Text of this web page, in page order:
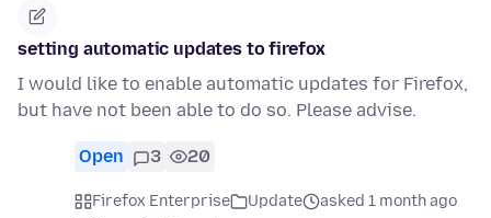
setting automatic updates to firefox
I would like to enable automatic updates for Firefox,
but have not been able to do so. Please advise.
Open 3 20
Firefox Enterprise Update
asked 1 month ago